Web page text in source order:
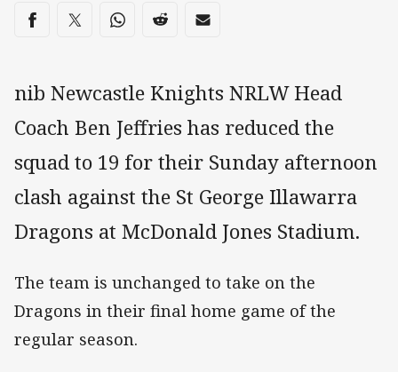
Share on social media
Share via Facebook
Share via Twitter
Share via Whats-app
Share via Reddit
Share via Email
nib Newcastle Knights NRLW Head
Coach Ben Jeffries has reduced the
squad to 19 for their Sunday afternoon
clash against the St George Illawarra
Dragons at McDonald Jones Stadium.
The team is unchanged to take on the
Dragons in their final home game of the
regular season.